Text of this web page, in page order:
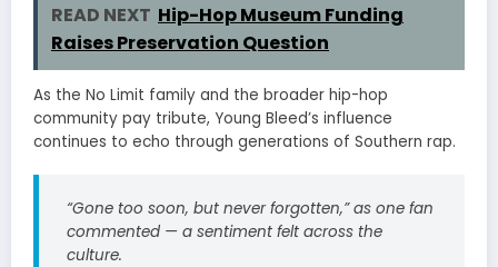
READ NEXT Hip-Hop Museum Funding
Raises Preservation Question
As the No Limit family and the broader hip-hop
community pay tribute, Young Bleed’s influence
continues to echo through generations of Southern rap.
“Gone too soon, but never forgotten,”as one fan
commented — a sentiment felt across the
culture.